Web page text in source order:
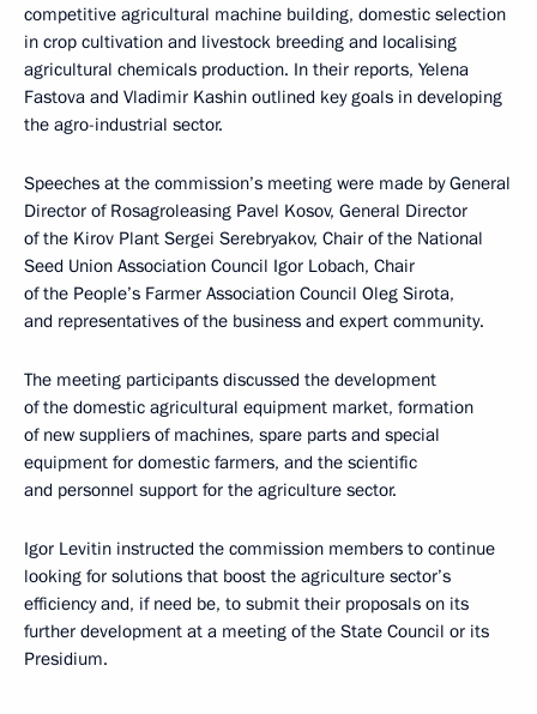
competitive agricultural machine building, domestic selection
in crop cultivation and livestock breeding and localising
agricultural chemicals production. In their reports, Yelena
Fastova and Vladimir Kashin outlined key goals in developing
the agro-industrial sector.
Speeches at the commission’s meeting were made by General
Director of Rosagroleasing Pavel Kosov, General Director
of the Kirov Plant Sergei Serebryakov, Chair of the National
Seed Union Association Council Igor Lobach, Chair
of the People’s Farmer Association Council Oleg Sirota,
and representatives of the business and expert community.
The meeting participants discussed the development
of the domestic agricultural equipment market, formation
of new suppliers of machines, spare parts and special
equipment for domestic farmers, and the scientific
and personnel support for the agriculture sector.
Igor Levitin instructed the commission members to continue
looking for solutions that boost the agriculture sector’s
efficiency and, if need be, to submit their proposals on its
further development at a meeting of the State Council or its
Presidium.